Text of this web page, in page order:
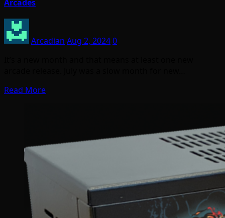
Arcades
Arcadian Aug 2, 20240
Read More